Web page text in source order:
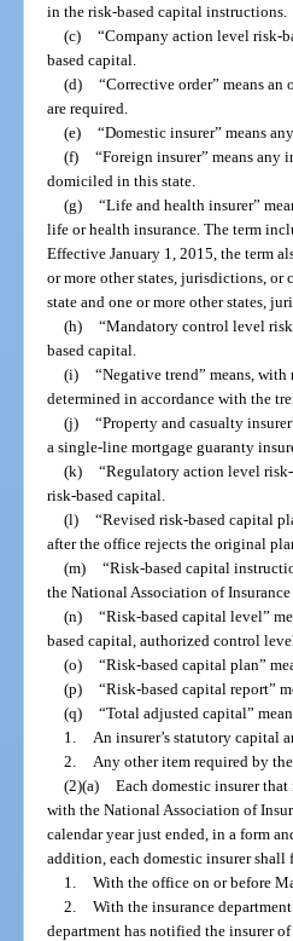
in the risk-based capital instructions.
(c) “Company action level risk-
based capital.
(d) “Corrective order” means
are required.
(e) “Domestic insurer” means
(f) “Foreign insurer” means
domiciled in this state.
(g) “Life and health insurer”
life or health insurance. The term
Effective January 1, 2015, the term
or more other states, jurisdictions,
state and one or more other states,
(h) “Mandatory control level
based capital.
(i) “Negative trend” means,
determined in accordance with the
(j) “Property and casualty
a single-line mortgage guaranty
(k) “Regulatory action level
risk-based capital.
(l) “Revised risk-based capital
after the office rejects the original
(m) “Risk-based capital
the National Association of Insurance
(n) “Risk-based capital level”
based capital, authorized control
(o) “Risk-based capital plan”
(p) “Risk-based capital report”
(q) “Total adjusted capital”
1.
An insurer’s statutory capital
2.
Any other item required by
(2)(a) Each domestic insurer
with the National Association of
calendar year just ended, in a form
addition, each domestic insurer
1. With the office on or before
2. With the insurance
department has notified the insurer